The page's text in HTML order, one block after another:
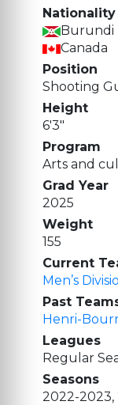
Nationality
Burundi
Canada
Position
Shooting
Height
6'3"
Program
Arts and
Grad Year
2025
Weight
155
Current
Men’s
Past
Henri-
Leagues
Regular
Seasons
2022-2023,